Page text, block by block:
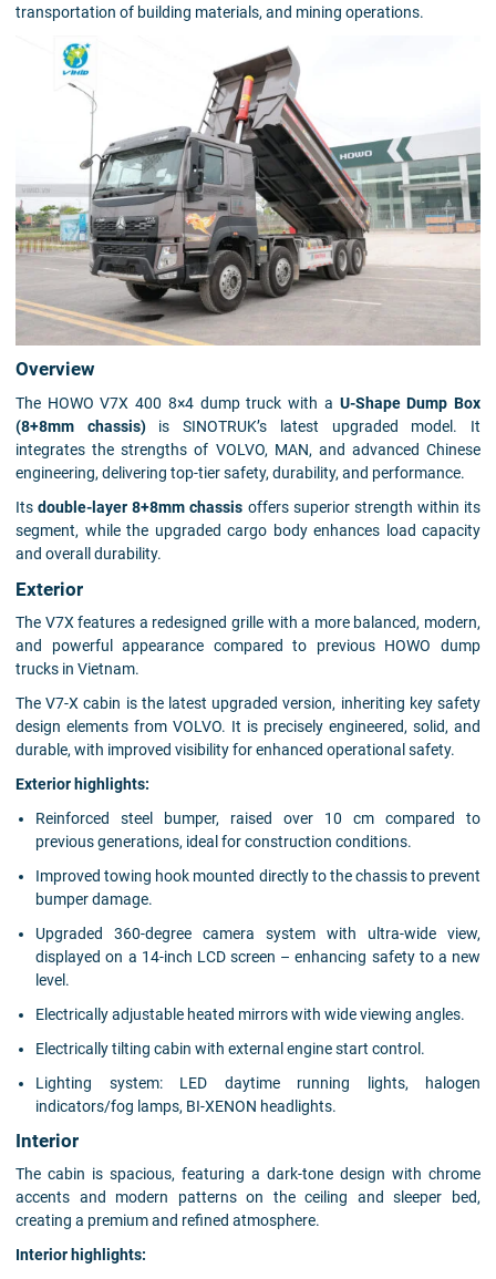
transportation of building materials, and mining operations.
Overview
The HOWO V7X 400 8×4 dump truck with a U-Shape Dump Box
(8+8mm chassis)is SINOTRUK’s latest upgraded model. It
integrates the strengths of VOLVO, MAN, and advanced Chinese
engineering, delivering top-tier safety, durability, and performance.
Itsdouble-layer 8+8mm chassis offers superior strength within its
segment, while the upgraded cargo body enhances load capacity
and overall durability.
Exterior
The V7X features a redesigned grille with a more balanced, modern,
and powerful appearance compared to previous HOWO dump
trucks in Vietnam.
The V7-X cabin is the latest upgraded version, inheriting key safety
design elements from VOLVO. It is precisely engineered, solid, and
durable, with improved visibility for enhanced operational safety.
Exterior highlights:
Reinforced steel bumper, raised over 10 cm compared to
previous generations, ideal for construction conditions.
Improved towing hook mounted directly to the chassis to prevent
bumper damage.
Upgraded 360-degree camera system with ultra-wide view,
displayed on a 14-inch LCD screen – enhancing safety to a new
level.
Electrically adjustable heated mirrors with wide viewing angles.
Electrically tilting cabin with external engine start control.
Lighting system: LED daytime running lights, halogen
indicators/fog lamps, BI-XENON headlights.
Interior
The cabin is spacious, featuring a dark-tone design with chrome
accents and modern patterns on the ceiling and sleeper bed,
creating a premium and refined atmosphere.
Interior highlights: